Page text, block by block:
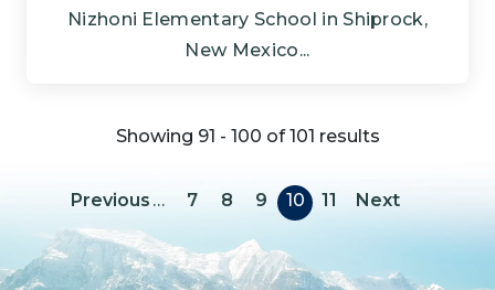
Nizhoni Elementary School in Shiprock,
New Mexico...
Pagination
Previous
Previous page
… 7 8 9 10 11 Next
Next page
Showing 91 - 100 of 101 results